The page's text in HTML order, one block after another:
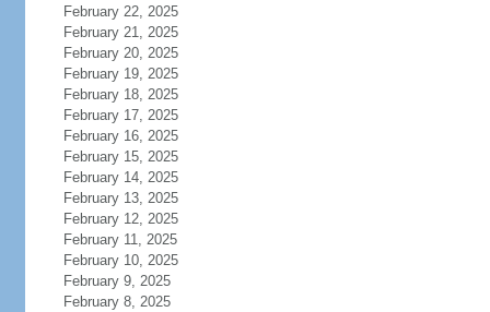
February 22, 2025
February 21, 2025
February 20, 2025
February 19, 2025
February 18, 2025
February 17, 2025
February 16, 2025
February 15, 2025
February 14, 2025
February 13, 2025
February 12, 2025
February 11, 2025
February 10, 2025
February 9, 2025
February 8, 2025